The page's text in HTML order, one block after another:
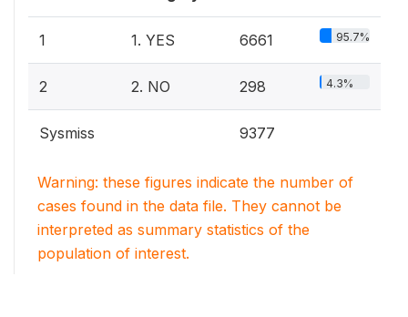
1 1. YES 6661 95.7%
2 2. NO 298 4.3%
Sysmiss 9377
Warning: these figures indicate the number of
cases found in the data file. They cannot be
interpreted as summary statistics of the
population of interest.